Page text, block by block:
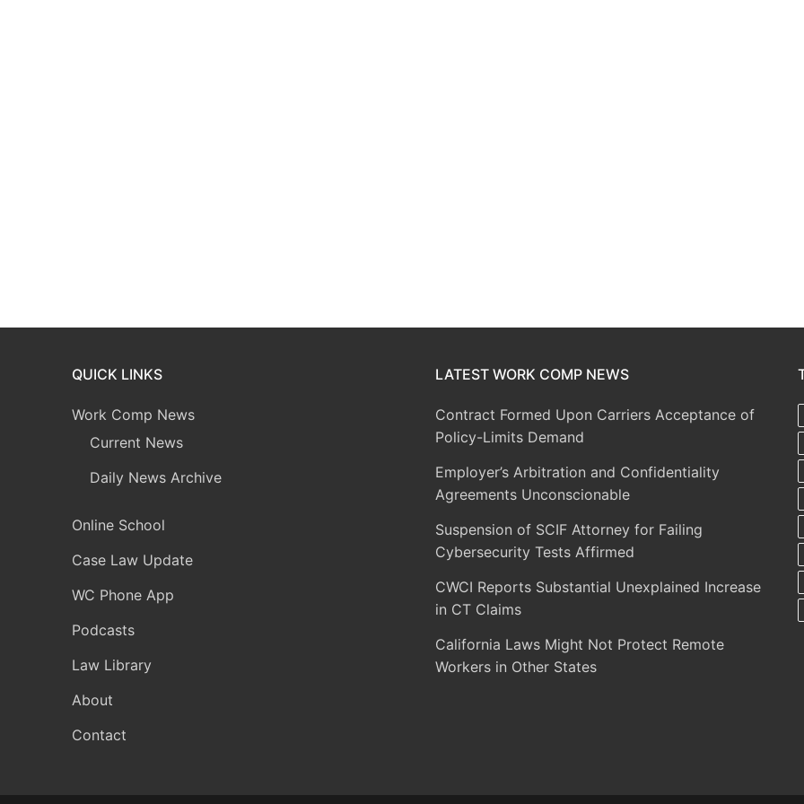
QUICK LINKS
Work Comp News
Current News
Daily News Archive
Online School
Case Law Update
WC Phone App
Podcasts
Law Library
About
Contact
LATEST WORK COMP NEWS
Contract Formed Upon Carriers Acceptance of
Policy-Limits Demand
Employer’s Arbitration and Confidentiality
Agreements Unconscionable
Suspension of SCIF Attorney for Failing
Cybersecurity Tests Affirmed
CWCI Reports Substantial Unexplained Increase
in CT Claims
California Laws Might Not Protect Remote
Workers in Other States